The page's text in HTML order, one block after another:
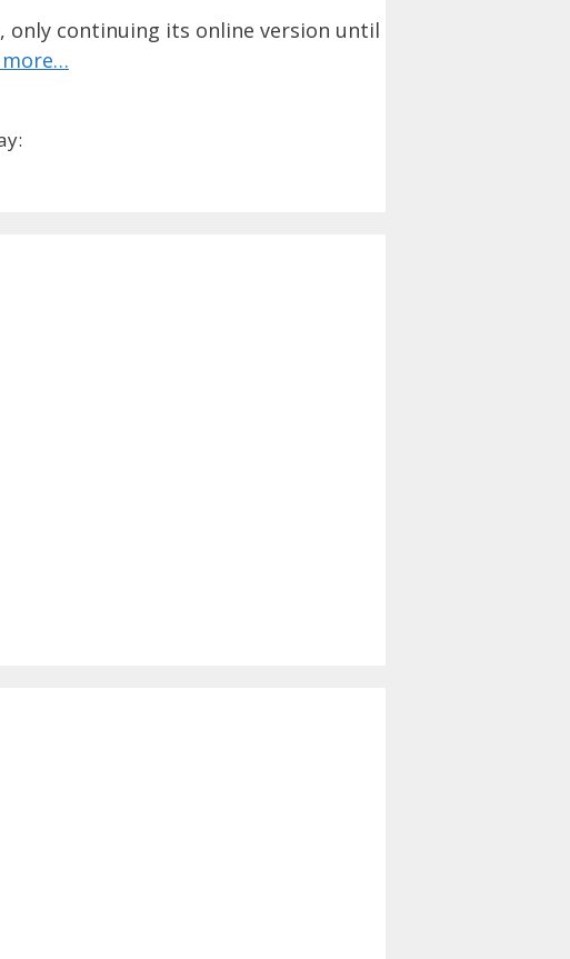
only continuing its online version until
more…